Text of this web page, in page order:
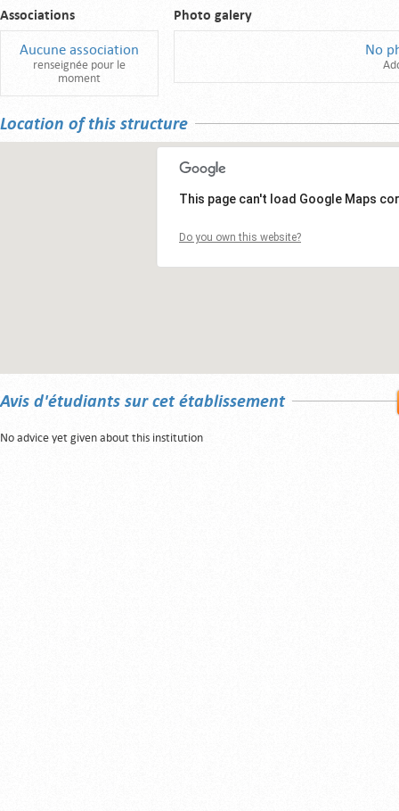
Associations
Aucune association
renseignée pour le
moment
Photo galery
No
Location of this structure
This page can't load Google Maps
Do you own this website?
Avis d'étudiants sur cet établissement
No advice yet given about this institution